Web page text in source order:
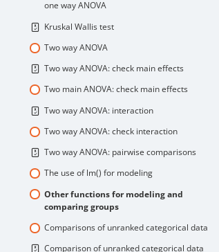
one way ANOVA
Kruskal Wallis test
Two way ANOVA
Two way ANOVA: check main effects
Two main ANOVA: check main effects
Two way ANOVA: interaction
Two way ANOVA: check interaction
Two way ANOVA: pairwise comparisons
The use of lm() for modeling
Other functions for modeling and
comparing groups
Comparisons of unranked categorical data
Comparison of unranked categorical data